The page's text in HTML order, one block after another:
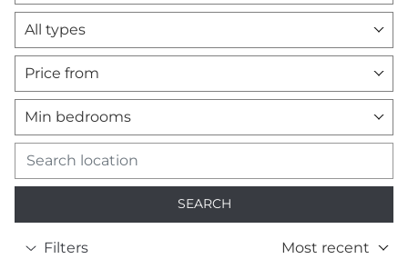
All types
Price from
Min bedrooms
SEARCH
Filters Most recent